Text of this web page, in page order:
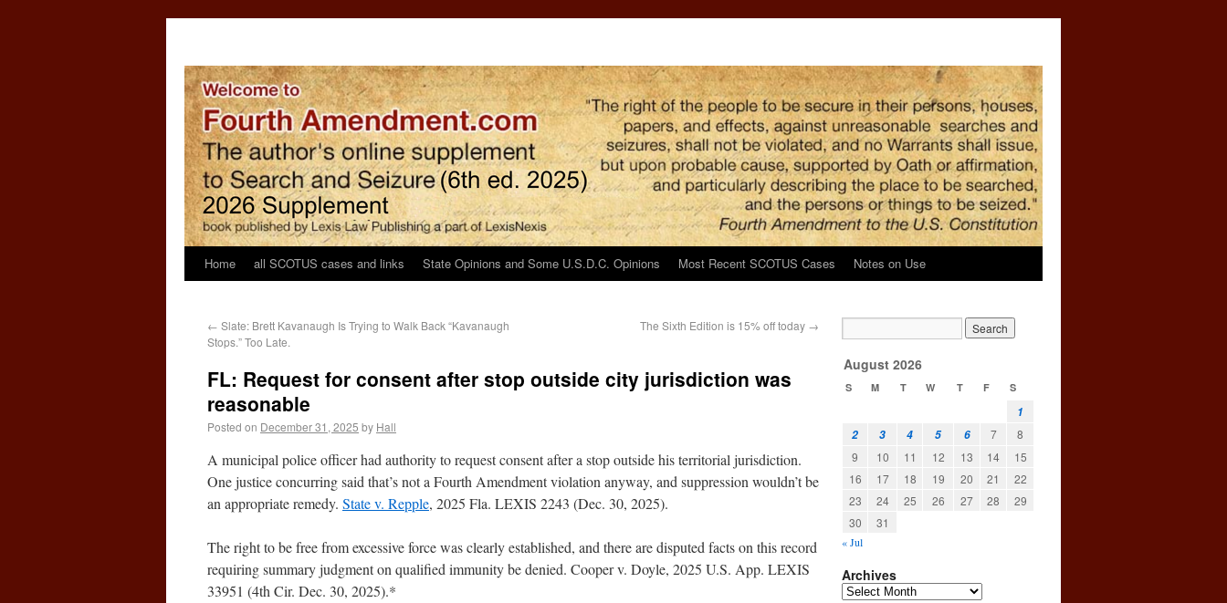
Home all SCOTUS cases and links State Opinions and Some U.S.D.C. Opinions Most Recent SCOTUS Cases Notes on Use
← Slate: Brett Kavanaugh Is Trying to Walk Back “Kavanaugh
Stops.” Too Late.
The Sixth Edition is 15% off today →
FL: Request for consent after stop outside city jurisdiction was
reasonable
Posted on December 31, 2025 by Hall
A municipal police officer had authority to request consent after a stop outside his territorial jurisdiction.
One justice concurring said that’s not a Fourth Amendment violation anyway, and suppression wouldn’t be
an appropriate remedy. State v. Repple, 2025 Fla. LEXIS 2243 (Dec. 30, 2025).
The right to be free from excessive force was clearly established, and there are disputed facts on this record
requiring summary judgment on qualified immunity be denied. Cooper v. Doyle, 2025 U.S. App. LEXIS
33951 (4th Cir. Dec. 30, 2025).*
August 2026
S M T W T F S
1
2
3 4 5 6 7
8
9
10 11 12 13 14
15
16
17 18 19 20 21
22
23
24 25 26 27 28
29
30
31
« Jul
Archives